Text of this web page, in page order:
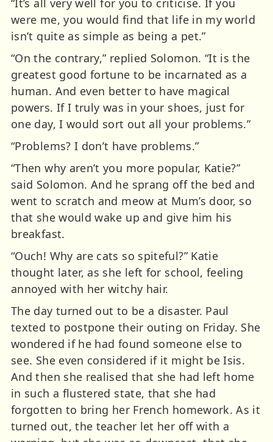
“It’s all very well for you to criticise. If you
were me, you would find that life in my world
isn’t quite as simple as being a pet.”
“On the contrary,” replied Solomon. “It is the
greatest good fortune to be incarnated as a
human. And even better to have magical
powers. If I truly was in your shoes, just for
one day, I would sort out all your problems.”
“Problems? I don’t have problems.”
“Then why aren’t you more popular, Katie?”
said Solomon. And he sprang off the bed and
went to scratch and meow at Mum’s door, so
that she would wake up and give him his
breakfast.
“Ouch! Why are cats so spiteful?” Katie
thought later, as she left for school, feeling
annoyed with her witchy hair.
The day turned out to be a disaster. Paul
texted to postpone their outing on Friday. She
wondered if he had found someone else to
see. She even considered if it might be Isis.
And then she realised that she had left home
in such a flustered state, that she had
forgotten to bring her French homework. As it
turned out, the teacher let her off with a